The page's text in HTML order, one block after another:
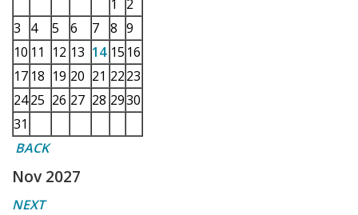
1
2
3
4 5 6 7 8 9
10 11 12 13 14 15 16
17 18 19 20 21 2223
2425 26 27 28 2930
31
BACK
Nov 2027
NEXT